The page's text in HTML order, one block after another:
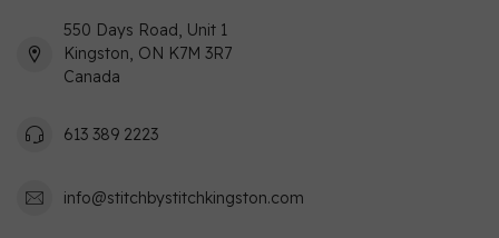
550 Days Road, Unit 1
Kingston, ON K7M 3R7
Canada
613 389 2223
info@stitchbystitchkingston.com